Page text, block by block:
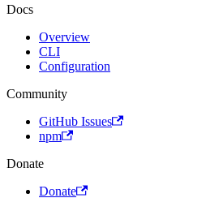
Docs
Overview
CLI
Configuration
Community
GitHub Issues
npm
Donate
Donate